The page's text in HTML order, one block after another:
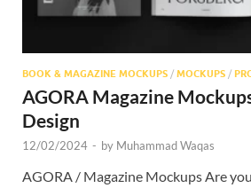
BOOK & MAGAZINE MOCKUPS / MOCKUPS /
AGORA Magazine
Design
12/02/2024 - by Muhammad Waqas
AGORA / Magazine Mockups Are